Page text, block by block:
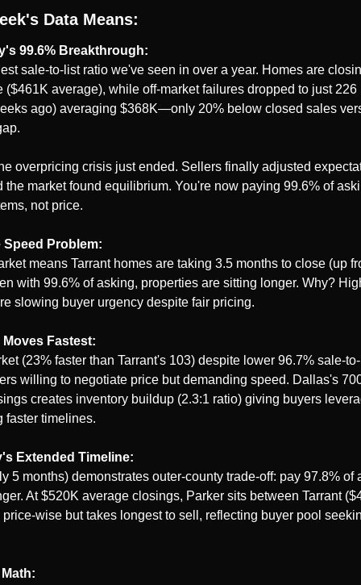
Data Means:
99.6% Breakthrough:
sale-to-list ratio we've seen in over a year. Homes are
($461K average), while off-market failures dropped to just 226
ago) averaging $368K—only 20% below closed sales
overpricing crisis just ended. Sellers finally adjusted
the market found equilibrium. You're now paying 99.6% of
not price.
Problem:
means Tarrant homes are taking 3.5 months to close (up
with 99.6% of asking, properties are sitting longer. Why?
slowing buyer urgency despite fair pricing.
Fastest:
(23% faster than Tarrant's 103) despite lower 96.7% sale-
willing to negotiate price but demanding speed. Dallas's
creates inventory buildup (2.3:1 ratio) giving buyers
faster timelines.
Extended Timeline:
5 months) demonstrates outer-county trade-off: pay 97.8% of
At $520K average closings, Parker sits between Tarrant
wise but takes longest to sell, reflecting buyer pool